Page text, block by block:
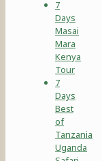
7
Days
Masai
Mara
Kenya
Tour
7
Days
Best
of
Tanzania
Uganda